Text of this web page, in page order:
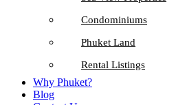
Condominiums
Phuket Land
Rental Listings
Why Phuket?
Blog